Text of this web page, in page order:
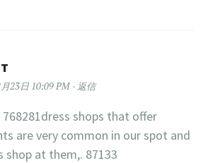
23日 10:09 PM 返信
768281dress shops that offer
are very common in our spot and
shop at them,. 87133